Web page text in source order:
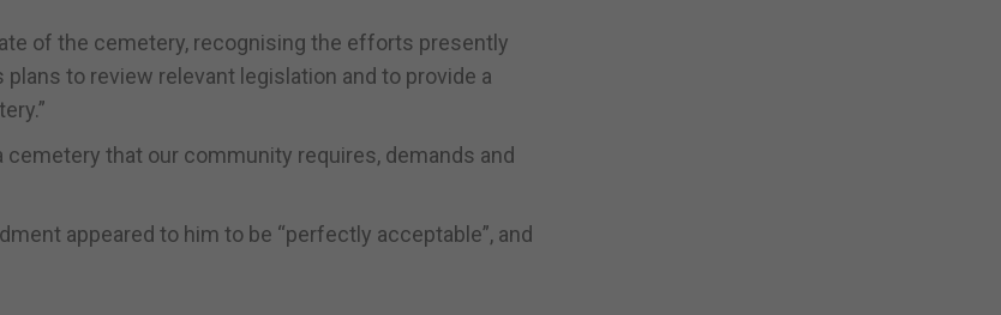
of the cemetery, recognising the efforts presently
to review relevant legislation and to provide a
that our community requires, demands and
appeared to him to be “perfectly acceptable”, and